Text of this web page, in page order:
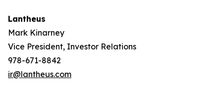
Lantheus
Mark Kinarney
Vice President, Investor Relations
978-671-8842
ir@lantheus.com